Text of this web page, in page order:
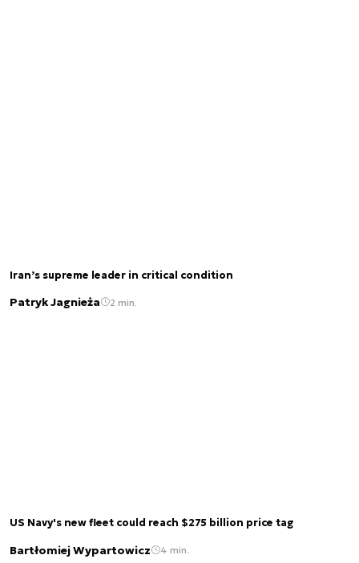
Iran’s supreme leader in critical condition
Patryk Jagnieża 2 min.
US Navy's new fleet could reach $275 billion price tag
Bartłomiej Wypartowicz 4 min.